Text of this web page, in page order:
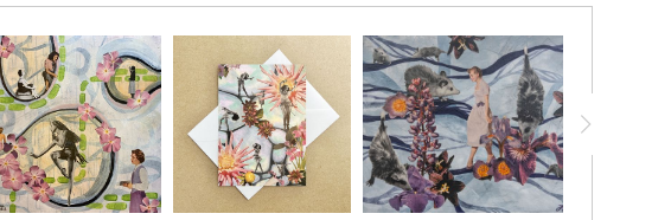
SAVE 20% ON YOUR FIRST ORDER!
Enter your email below and receivea 20% OFF coupon to your inbox!